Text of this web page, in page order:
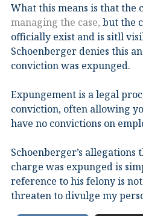
What this means is that the
managing the case, but the
officially exist and is sitll
Schoenberger denies this
conviction was expunged.
Expungement is a legal
conviction, often allowing
have no convictions on
Schoenberger’s
charge was expunged is
reference to his felony is
threaten to divulge my